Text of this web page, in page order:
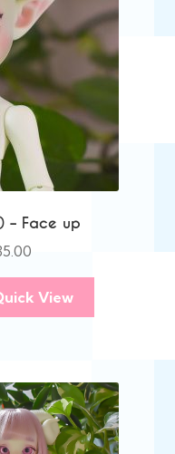
– Face up
Price
$218.00
through
View